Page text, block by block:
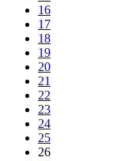
16
17
18
19
20
21
22
23
24
25
26